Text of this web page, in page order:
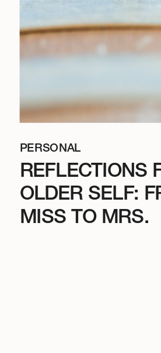
PERSONAL
REFLECTIONS
OLDER SELF:
MISS TO MRS.